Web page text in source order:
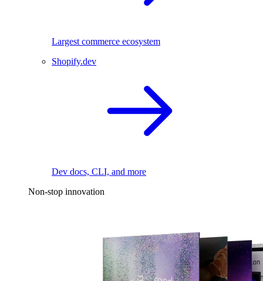
Largest commerce ecosystem
Shopify.dev
Dev docs, CLI, and more
Non-stop innovation